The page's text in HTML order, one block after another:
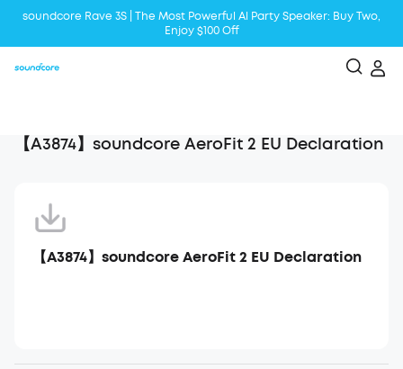
soundcore Rave 3S | The Most Powerful Al Party Speaker: Buy Two,
Enjoy $100 Off
【A3874】soundcore AeroFit 2 EU Declaration
【A3874】soundcore AeroFit 2 EU Declaration